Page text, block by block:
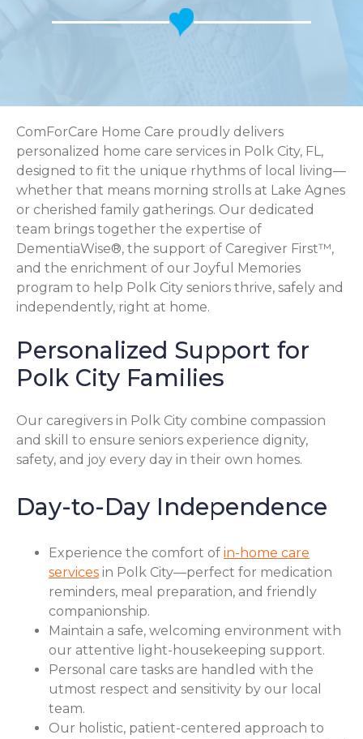
ComForCare Home Care proudly delivers
personalized home care services in Polk City, FL,
designed to fit the unique rhythms of local living—
whether that means morning strolls at Lake Agnes
or cherished family gatherings. Our dedicated
team brings together the expertise of
DementiaWise®, the support of Caregiver First™,
and the enrichment of our Joyful Memories
program to help Polk City seniors thrive, safely and
independently, right at home.
Personalized Support for
Polk City Families
Our caregivers in Polk City combine compassion
and skill to ensure seniors experience dignity,
safety, and joy every day in their own homes.
Day-to-Day Independence
Experience the comfort of in-home care
services in Polk City—perfect for medication
reminders, meal preparation, and friendly
companionship.
Maintain a safe, welcoming environment with
our attentive light-housekeeping support.
Personal care tasks are handled with the
utmost respect and sensitivity by our local
team.
Our holistic, patient-centered approach to